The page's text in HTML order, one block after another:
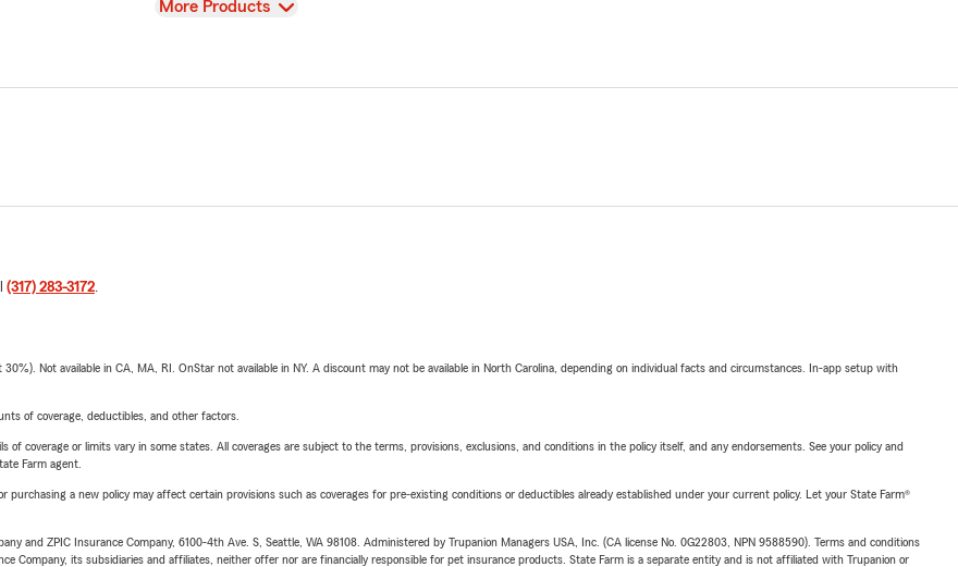
View
More Products
(317) 283-3172.
Not available in CA, MA, RI. OnStar not available in NY. A discount may not be available in North Carolina, depending on individual facts and circumstances. In-app setup with
of coverage, deductibles, and other factors.
coverage or limits vary in some states. All coverages are subject to the terms, provisions, exclusions, and conditions in the policy itself, and any endorsements. See your policy and
Farm agent.
a new policy may affect certain provisions such as coverages for pre-existing conditions or deductibles already established under your current policy. Let your State Farm®
and ZPIC Insurance Company, 6100-4th Ave. S, Seattle, WA 98108. Administered by Trupanion Managers USA, Inc. (CA license No. 0G22803, NPN 9588590). Terms and conditions
Company, its subsidiaries and affiliates, neither offer nor are financially responsible for pet insurance products. State Farm is a separate entity and is not affiliated with Trupanion or